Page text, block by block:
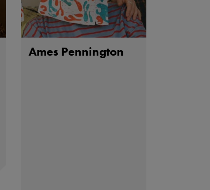
Ames Pennington